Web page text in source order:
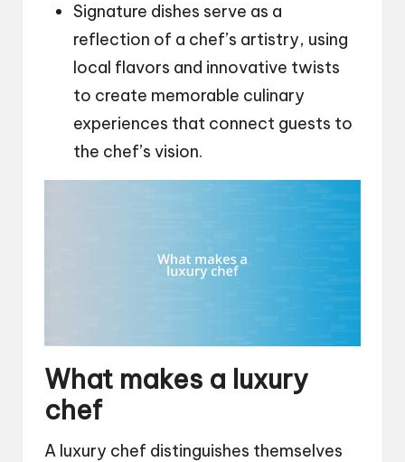
Signature dishes serve as a
reflection of a chef’s artistry, using
local flavors and innovative twists
to create memorable culinary
experiences that connect guests to
the chef’s vision.
What makes a luxury
chef
A luxury chef distinguishes themselves